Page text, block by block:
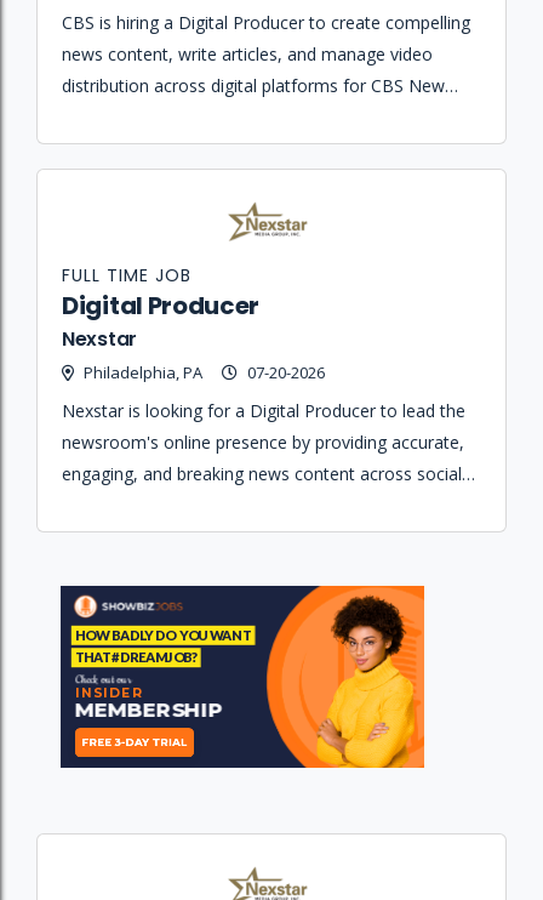
CBS is hiring a Digital Producer to create compelling
news content, write articles, and manage video
distribution across digital platforms for CBS New
Digital Producer
Nexstar
Philadelphia, PA 07-20-2026
FULL TIME JOB
Nexstar is looking for a Digital Producer to lead the
newsroom's online presence by providing accurate,
engaging, and breaking news content across social